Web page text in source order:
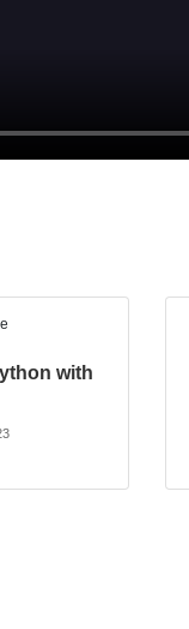
with